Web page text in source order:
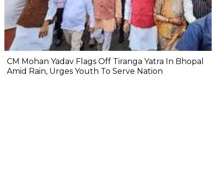
CM Mohan Yadav Flags Off Tiranga Yatra In Bhopal
Amid Rain, Urges Youth To Serve Nation